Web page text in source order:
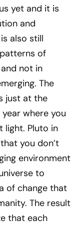
yet and it is
and
also still
of
not in
The
just at the
where you
light. Pluto in
you don’t
environment
to
of change that
The result
that each